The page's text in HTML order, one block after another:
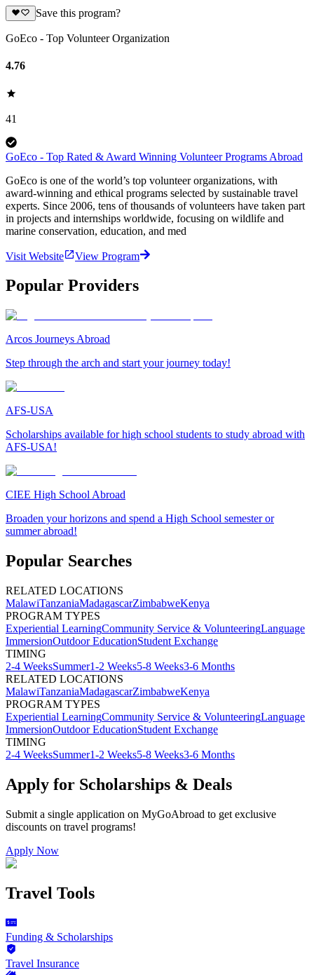
Save this program?
GoEco - Top Volunteer Organization
4.76
41
GoEco - Top Rated & Award Winning Volunteer Programs Abroad
GoEco is one of the world’s top volunteer organizations, with
award-winning and ethical programs selected by sustainable travel
experts. Since 2006, tens of thousands of volunteers have taken part
in projects and internships worldwide, focusing on wildlife and
marine conservation, education, and med
Visit Website View Program
Popular Providers
Arcos Journeys Abroad
Step through the arch and start your journey today!
AFS-USA
Scholarships available for high school students to study abroad with
AFS-USA!
CIEE High School Abroad
Broaden your horizons and spend a High School semester or
summer abroad!
Popular Searches
RELATED LOCATIONS
MalawiTanzaniaMadagascarZimbabweKenya
PROGRAM TYPES
Experiential LearningCommunity Service & VolunteeringLanguage
ImmersionOutdoor EducationStudent Exchange
TIMING
2-4 WeeksSummer1-2 Weeks5-8 Weeks3-6 Months
RELATED LOCATIONS
MalawiTanzaniaMadagascarZimbabweKenya
PROGRAM TYPES
Experiential LearningCommunity Service & VolunteeringLanguage
ImmersionOutdoor EducationStudent Exchange
TIMING
2-4 WeeksSummer1-2 Weeks5-8 Weeks3-6 Months
Apply for Scholarships & Deals
Submit a single application on MyGoAbroad to get exclusive
discounts on travel programs!
Apply Now
Travel Tools
Funding & Scholarships
Travel Insurance